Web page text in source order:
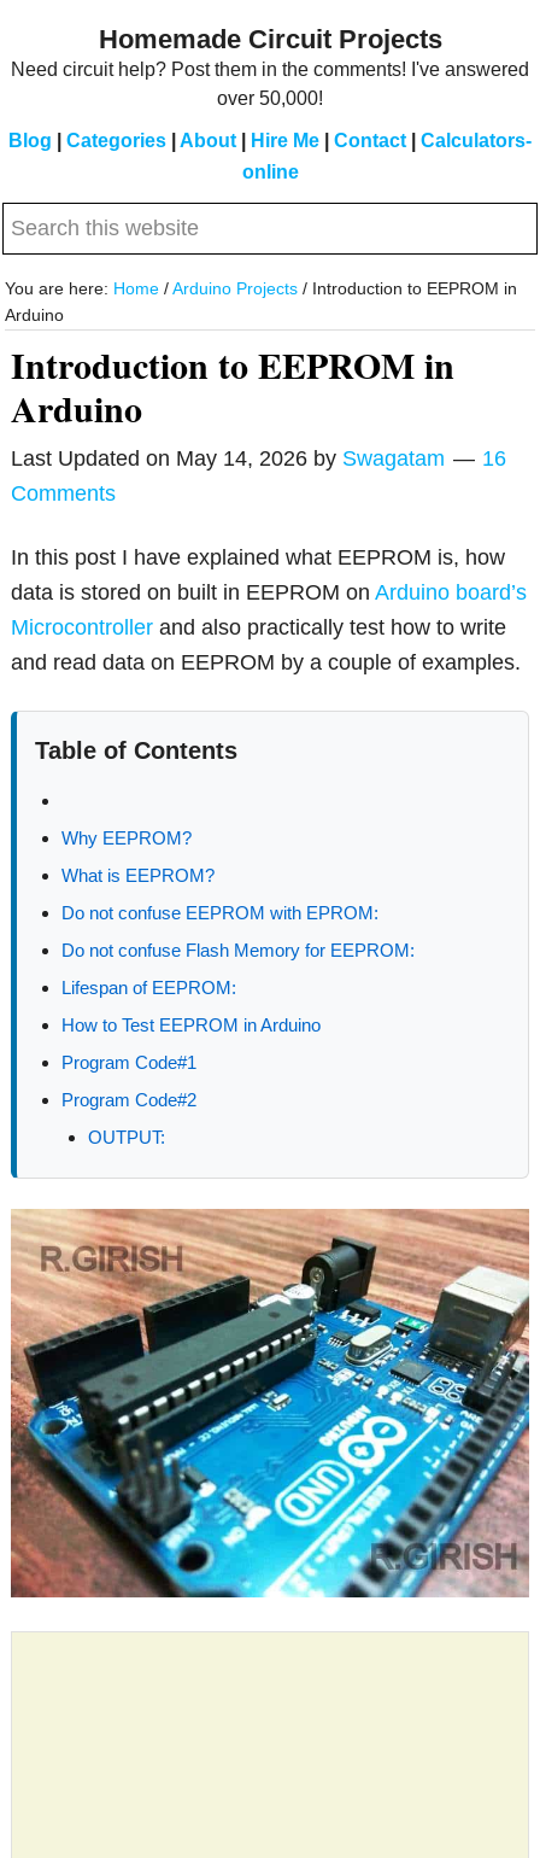
Homemade Circuit Projects
Need circuit help? Post them in the comments! I've answered
over 50,000!
Blog Categories About Hire Me Contact
Calculators-
online
Search
website
You are here: Home / Arduino Projects / Introduction to EEPROM in
Arduino
Introduction to EEPROM in
Arduino
Last Updated on May 14, 2026 by Swagatam
16
Comments
In this post I have explained what EEPROM is, how
data is stored on built in EEPROM onArduino board’s
Microcontroller and also practically test how to write
and read data on EEPROM by a couple of examples.
Table of Contents
Why EEPROM?
What is EEPROM?
Do not confuse EEPROM with EPROM:
Do not confuse Flash Memory for EEPROM:
Lifespan of EEPROM:
How to Test EEPROM in Arduino
Program Code#1
Program Code#2
OUTPUT: